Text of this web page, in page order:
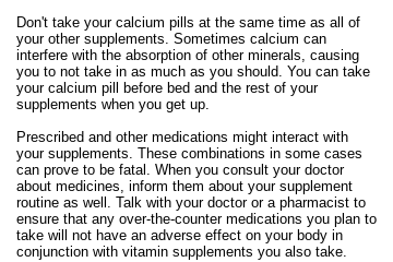
Don't take your calcium pills at the same time as all of
your other supplements. Sometimes calcium can
interfere with the absorption of other minerals, causing
you to not take in as much as you should. You can take
your calcium pill before bed and the rest of your
supplements when you get up.
Prescribed and other medications might interact with
your supplements. These combinations in some cases
can prove to be fatal. When you consult your doctor
about medicines, inform them about your supplement
routine as well. Talk with your doctor or a pharmacist to
ensure that any over-the-counter medications you plan to
take will not have an adverse effect on your body in
conjunction with vitamin supplements you also take.